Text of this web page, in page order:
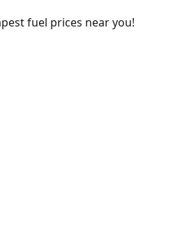
fuel prices near you!